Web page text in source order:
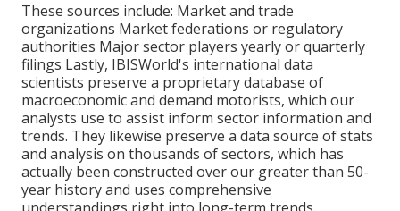
These sources include: Market and trade
organizations Market federations or regulatory
authorities Major sector players yearly or quarterly
filings Lastly, IBISWorld's international data
scientists preserve a proprietary database of
macroeconomic and demand motorists, which our
analysts use to assist inform sector information and
trends. They likewise preserve a data source of stats
and analysis on thousands of sectors, which has
actually been constructed over our greater than 50-
year history and uses comprehensive